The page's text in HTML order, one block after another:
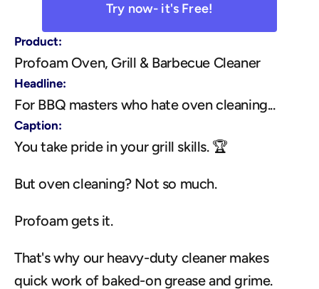
Try now- it's Free!
Product:
Profoam Oven, Grill & Barbecue Cleaner
Headline:
For BBQ masters who hate oven cleaning...
Caption:
You take pride in your grill skills. 🏆
But oven cleaning? Not so much.
Profoam gets it.
That's why our heavy-duty cleaner makes
quick work of baked-on grease and grime.